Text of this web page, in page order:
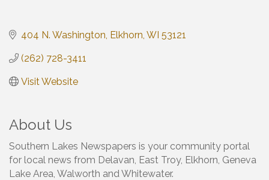
404 N. Washington Elkhorn WI 53121
(262) 728-3411
Visit Website
About Us
Southern Lakes Newspapers is your community portal
for local news from Delavan, East Troy, Elkhorn, Geneva
Lake Area, Walworth and Whitewater.